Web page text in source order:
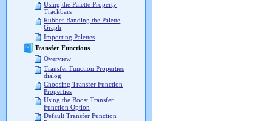
Using the Palette Property
Trackbars
Rubber Banding the Palette
Graph
Importing Palettes
Transfer Functions
Overview
Transfer Function Properties
dialog
Choosing Transfer Function
Properties
Using the Boost Transfer
Function Option
Default Transfer Function